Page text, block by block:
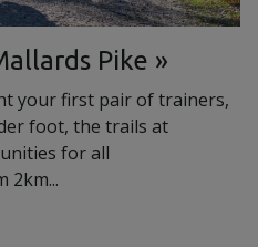
Pike
your first pair of trainers,
foot, the trails at
for all
2km...